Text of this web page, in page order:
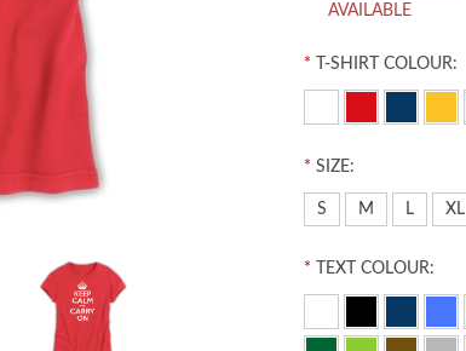
AVAILABLE
* T-SHIRT COLOUR:
* SIZE:
S M L XL
* TEXT COLOUR: